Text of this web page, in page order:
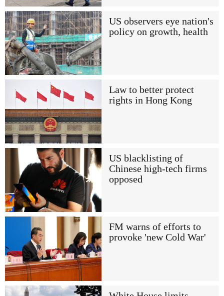
US observers eye nation's
policy on growth, health
Law to better protect
rights in Hong Kong
US blacklisting of
Chinese high-tech firms
opposed
FM warns of efforts to
provoke 'new Cold War'